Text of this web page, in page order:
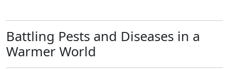
Battling Pests and Diseases in a
Warmer World